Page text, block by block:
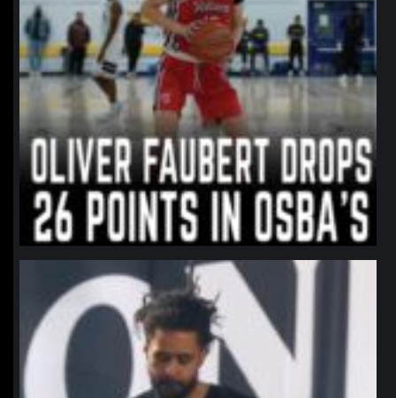
northpolehoops
Jan 11